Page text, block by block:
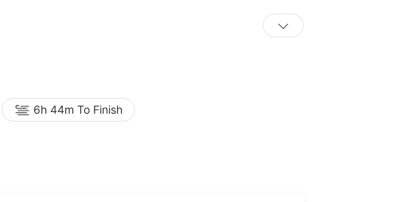
6h 44m To Finish